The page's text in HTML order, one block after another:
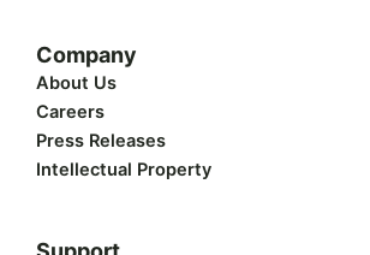
Company
About Us
Careers
Press Releases
Intellectual Property